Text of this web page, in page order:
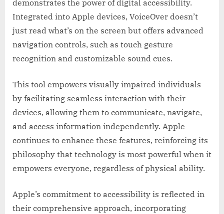
demonstrates the power of digital accessibility.
Integrated into Apple devices, VoiceOver doesn’t
just read what’s on the screen but offers advanced
navigation controls, such as touch gesture
recognition and customizable sound cues.
This tool empowers visually impaired individuals
by facilitating seamless interaction with their
devices, allowing them to communicate, navigate,
and access information independently. Apple
continues to enhance these features, reinforcing its
philosophy that technology is most powerful when it
empowers everyone, regardless of physical ability.
Apple’s commitment to accessibility is reflected in
their comprehensive approach, incorporating